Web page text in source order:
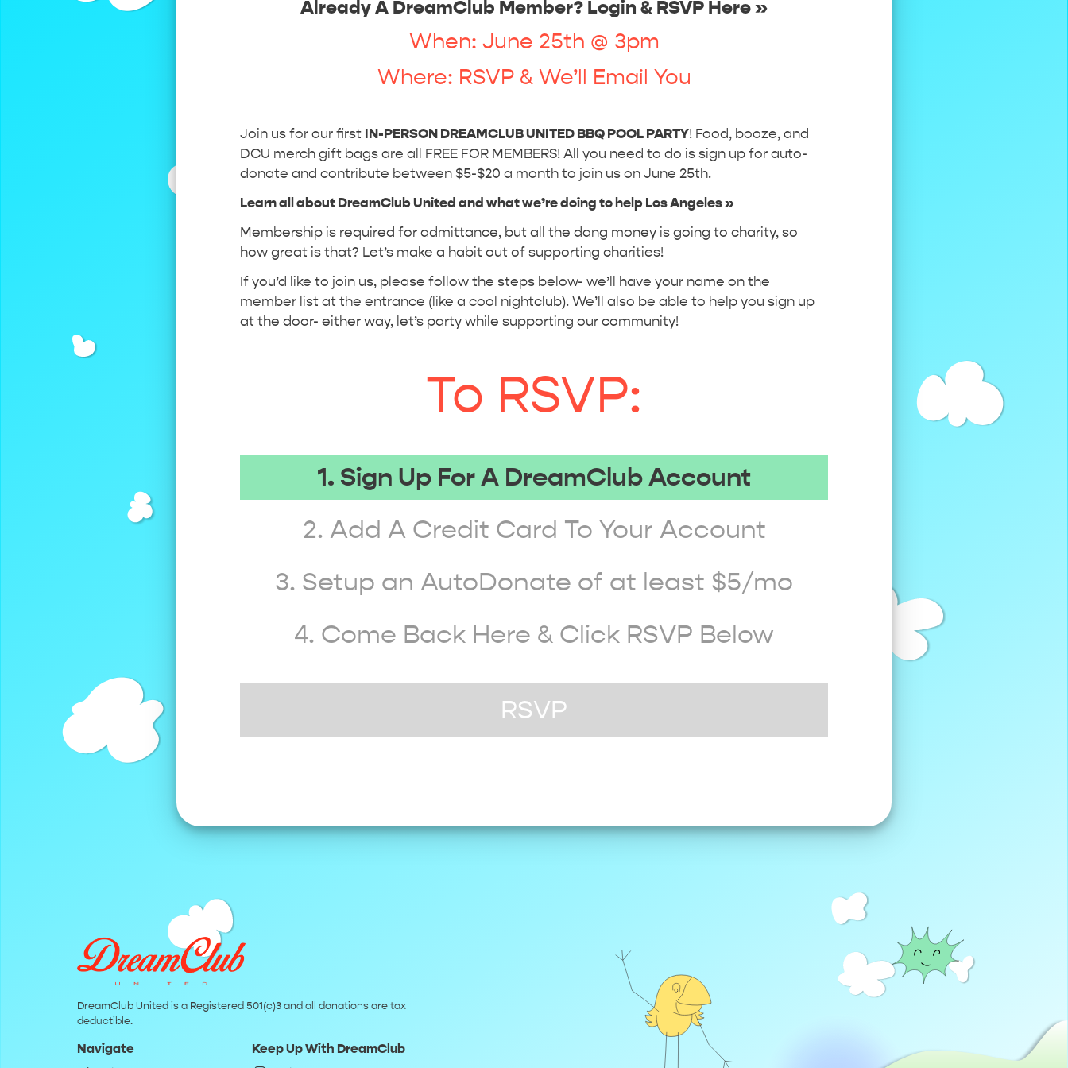
Already A DreamClub Member? Login & RSVP Here »
When: June 25th @ 3pm
Where: RSVP & We’ll Email You
Join us for our first IN-PERSON DREAMCLUB UNITED BBQ POOL PARTY! Food, booze, and
DCU merch gift bags are all FREE FOR MEMBERS! All you need to do is sign up for auto-
donate and contribute between $5-$20 a month to join us on June 25th.
Learn all about DreamClub United and what we’re doing to help Los Angeles »
Membership is required for admittance, but all the dang money is going to charity, so
how great is that? Let’s make a habit out of supporting charities!
If you’d like to join us, please follow the steps below- we’ll have your name on the
member list at the entrance (like a cool nightclub). We’ll also be able to help you sign up
at the door- either way, let’s party while supporting our community!
To RSVP:
1. Sign Up For A DreamClub Account
2. Add A Credit Card To Your Account
3. Setup an AutoDonate of at least $5/mo
4. Come Back Here & Click RSVP Below
RSVP
DreamClub United is a Registered 501(c)3 and all donations are tax
deductible.
Navigate Keep Up With DreamClub